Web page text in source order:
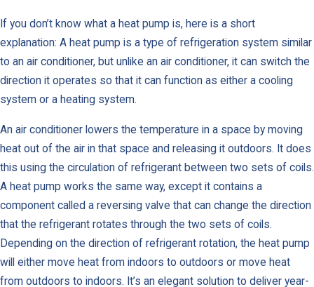
If you don’t know what a heat pump is, here is a short
explanation: A heat pump is a type of refrigeration system similar
to an air conditioner, but unlike an air conditioner, it can switch the
direction it operates so that it can function as either a cooling
system or a heating system.
An air conditioner lowers the temperature in a space by moving
heat out of the air in that space and releasing it outdoors. It does
this using the circulation of refrigerant between two sets of coils.
A heat pump works the same way, except it contains a
component called a reversing valve that can change the direction
that the refrigerant rotates through the two sets of coils.
Depending on the direction of refrigerant rotation, the heat pump
will either move heat from indoors to outdoors or move heat
from outdoors to indoors. It’s an elegant solution to deliver year-